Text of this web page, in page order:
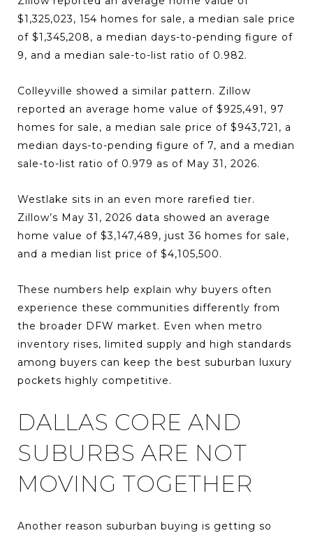
$1,325,023, 154 homes for sale, a median sale price
of $1,345,208, a median days-to-pending figure of
9, and a median sale-to-list ratio of 0.982.
Colleyville showed a similar pattern. Zillow
reported an average home value of $925,491, 97
homes for sale, a median sale price of $943,721, a
median days-to-pending figure of 7, and a median
sale-to-list ratio of 0.979 as of May 31, 2026.
Westlake sits in an even more rarefied tier.
Zillow’s May 31, 2026 data showed an average
home value of $3,147,489, just 36 homes for sale,
and a median list price of $4,105,500.
These numbers help explain why buyers often
experience these communities differently from
the broader DFW market. Even when metro
inventory rises, limited supply and high standards
among buyers can keep the best suburban luxury
pockets highly competitive.
DALLAS CORE AND
SUBURBS ARE NOT
MOVING TOGETHER
Another reason suburban buying is getting so